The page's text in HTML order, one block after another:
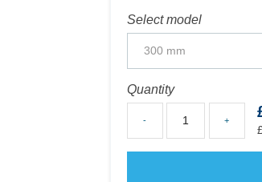
Select model
Quantity
- +